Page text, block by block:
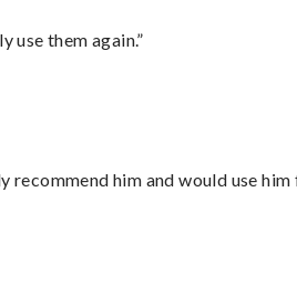
use them again.”
him and would use